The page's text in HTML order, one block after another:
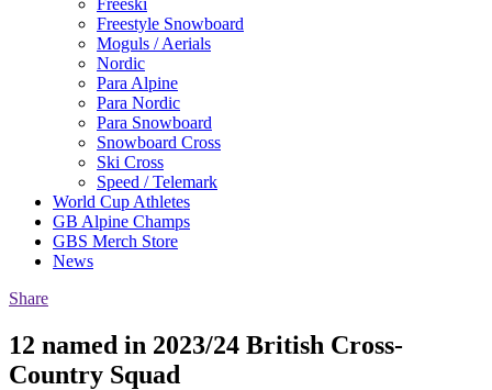
Freeski
Freestyle Snowboard
Moguls / Aerials
Nordic
Para Alpine
Para Nordic
Para Snowboard
Snowboard Cross
Ski Cross
Speed / Telemark
World Cup Athletes
GB Alpine Champs
GBS Merch Store
News
Share
12 named in 2023/24 British Cross-
Country Squad